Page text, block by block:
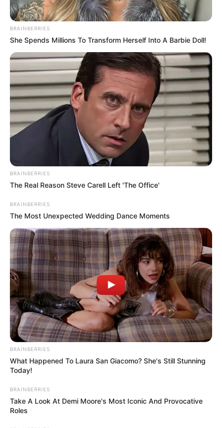
Mikes Anna, aki a Dancing with the Stars táncos
verseny egyik tánctanára, elismert táncművész
meghirdette a nyári táborát. Krausz Gábor
szerelme nemrég tért vissza az Ázsia Expressz
forgatásáról, amelyben egy párként versenyzett a
BRAINBERRIES
She Spends Millions To Transform Herself Into A Barbie Doll!
BRAINBERRIES
The Real Reason Steve Carell Left 'The Office'
BRAINBERRIES
The Most Unexpected Wedding Dance Moments
BRAINBERRIES
What Happened To Laura San Giacomo? She's Still Stunning
Today!
BRAINBERRIES
Take A Look At Demi Moore's Most Iconic And Provocative
Roles